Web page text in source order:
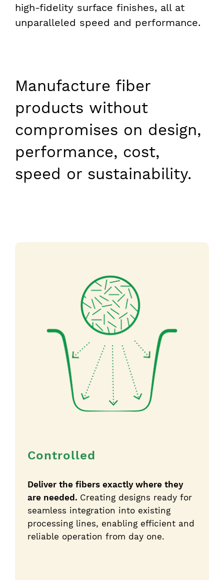
high-fidelity surface finishes, all at
unparalleled speed and performance.
Manufacture fiber
products without
compromises on design,
performance, cost,
speed or sustainability.
Controlled
Deliver the fibers exactly where they
are needed. Creating designs ready for
seamless integration into existing
processing lines, enabling efficient and
reliable operation from day one.